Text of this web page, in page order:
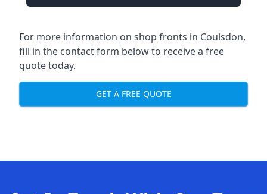
For more information on shop fronts in Coulsdon,
fill in the contact form below to receive a free
quote today.
GET A FREE QUOTE